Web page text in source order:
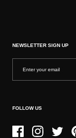
NEWSLETTER SIGN UP
FOLLOW US
FacebookInstagramTwitter